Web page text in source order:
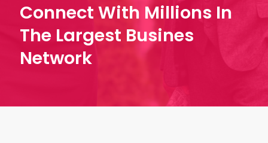
Connect With Millions In
The Largest Busines
Network